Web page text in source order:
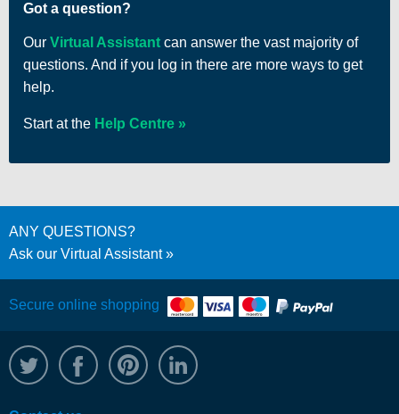
Got a question?
Our Virtual Assistant can answer the vast majority of
questions. And if you log in there are more ways to get
help.
Start at the Help Centre
ANY QUESTIONS?
Ask our Virtual Assistant
Secure online shopping
@WRPTimber
Facebook/wrptimber